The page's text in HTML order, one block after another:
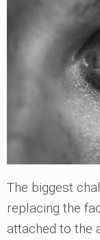
The biggest
replacing the
attached to the